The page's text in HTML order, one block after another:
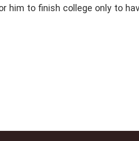
him to finish college only to